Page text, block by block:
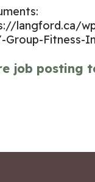
langford.ca/
Group-Fitness-
job posting